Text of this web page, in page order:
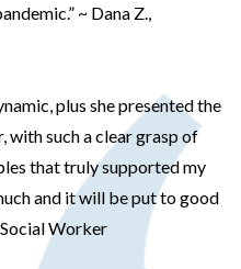
~ Dana Z.,
plus she presented the
with such a clear grasp of
that truly supported my
and it will be put to good
Social Worker